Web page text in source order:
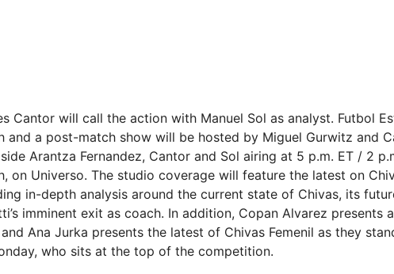
Cantor will call the action with Manuel Sol as analyst. Futbol
and a post-match show will be hosted by Miguel Gurwitz and
Arantza Fernandez, Cantor and Sol airing at 5 p.m. ET / 2
on Universo. The studio coverage will feature the latest on
in-depth analysis around the current state of Chivas, its
imminent exit as coach. In addition, Copan Alvarez presents
Ana Jurka presents the latest of Chivas Femenil as they
who sits at the top of the competition.